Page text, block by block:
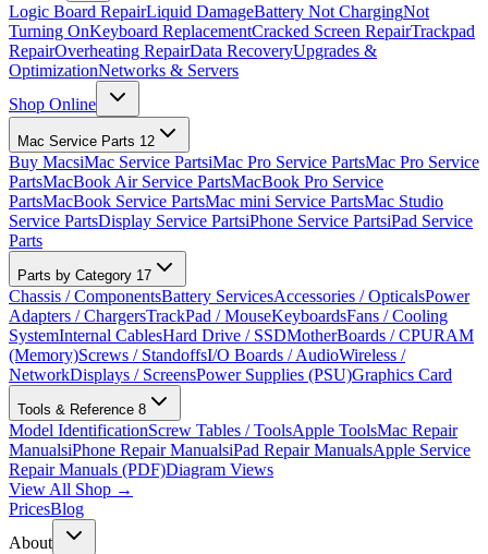
Logic Board RepairLiquid DamageBattery Not ChargingNot
Turning OnKeyboard ReplacementCracked Screen RepairTrackpad
RepairOverheating RepairData RecoveryUpgrades &
OptimizationNetworks & Servers
Shop Online
Mac Service Parts 12
Buy MacsiMac Service PartsiMac Pro Service PartsMac Pro Service
PartsMacBook Air Service PartsMacBook Pro Service
PartsMacBook Service PartsMac mini Service PartsMac Studio
Service PartsDisplay Service PartsiPhone Service PartsiPad Service
Parts
Parts by Category 17
Chassis / ComponentsBattery ServicesAccessories / OpticalsPower
Adapters / ChargersTrackPad / MouseKeyboardsFans / Cooling
SystemInternal CablesHard Drive / SSDMotherBoards / CPURAM
(Memory)Screws / StandoffsI/O Boards / AudioWireless /
NetworkDisplays / ScreensPower Supplies (PSU)Graphics Card
Tools & Reference 8
Model IdentificationScrew Tables / ToolsApple ToolsMac Repair
ManualsiPhone Repair ManualsiPad Repair ManualsApple Service
Repair Manuals (PDF)Diagram Views
View All Shop →
PricesBlog
About